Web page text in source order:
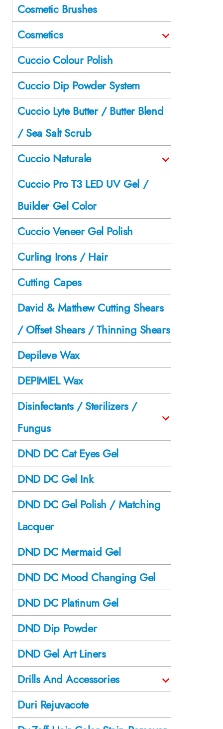
Cosmetic Brushes
Cosmetics
Cuccio Colour Polish
Cuccio Dip Powder System
Cuccio Lyte Butter / Butter Blend
/ Sea Salt Scrub
Cuccio Naturale
Cuccio Pro T3 LED UV Gel /
Builder Gel Color
Cuccio Veneer Gel Polish
Curling Irons / Hair
Cutting Capes
David & Matthew Cutting Shears
/ Offset Shears / Thinning Shears
Depileve Wax
DEPIMIEL Wax
Disinfectants / Sterilizers /
Fungus
DND DC Cat Eyes Gel
DND DC Gel Ink
DND DC Gel Polish / Matching
Lacquer
DND DC Mermaid Gel
DND DC Mood Changing Gel
DND DC Platinum Gel
DND Dip Powder
DND Gel Art Liners
Drills And Accessories
Duri Rejuvacote